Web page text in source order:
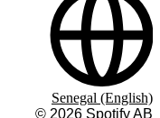
© 2026 Spotify AB
Senegal (English)